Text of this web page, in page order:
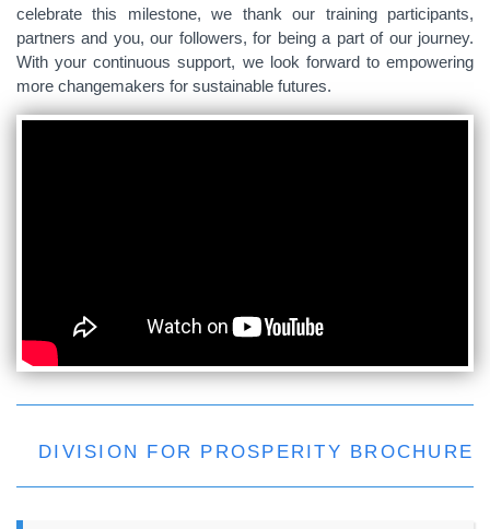
celebrate this milestone, we thank our training participants,
partners and you, our followers, for being a part of our journey.
With your continuous support, we look forward to empowering
more changemakers for sustainable futures.
DIVISION FOR PROSPERITY BROCHURE